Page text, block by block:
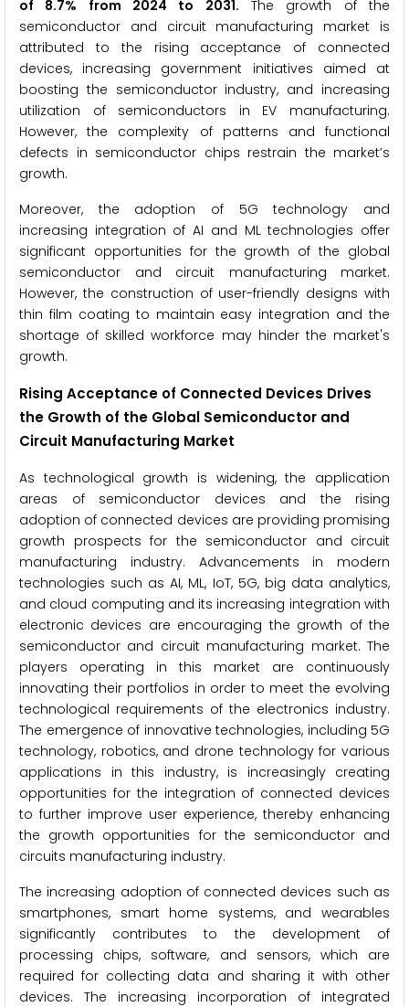
of 8.7% from 2024 to 2031. The growth of the
semiconductor and circuit manufacturing market is
attributed to the rising acceptance of connected
devices, increasing government initiatives aimed at
boosting the semiconductor industry, and increasing
utilization of semiconductors in EV manufacturing.
However, the complexity of patterns and functional
defects in semiconductor chips restrain the market’s
growth.
Moreover, the adoption of 5G technology and
increasing integration of AI and ML technologies offer
significant opportunities for the growth of the global
semiconductor and circuit manufacturing market.
However, the construction of user-friendly designs with
thin film coating to maintain easy integration and the
shortage of skilled workforce may hinder the market's
growth.
Rising Acceptance of Connected Devices Drives
the Growth of the Global Semiconductor and
Circuit Manufacturing Market
As technological growth is widening, the application
areas of semiconductor devices and the rising
adoption of connected devices are providing promising
growth prospects for the semiconductor and circuit
manufacturing industry. Advancements in modern
technologies such as AI, ML, IoT, 5G, big data analytics,
and cloud computing and its increasing integration with
electronic devices are encouraging the growth of the
semiconductor and circuit manufacturing market. The
players operating in this market are continuously
innovating their portfolios in order to meet the evolving
technological requirements of the electronics industry.
The emergence of innovative technologies, including 5G
technology, robotics, and drone technology for various
applications in this industry, is increasingly creating
opportunities for the integration of connected devices
to further improve user experience, thereby enhancing
the growth opportunities for the semiconductor and
circuits manufacturing industry.
The increasing adoption of connected devices such as
smartphones, smart home systems, and wearables
significantly contributes to the development of
processing chips, software, and sensors, which are
required for collecting data and sharing it with other
devices. The increasing incorporation of integrated